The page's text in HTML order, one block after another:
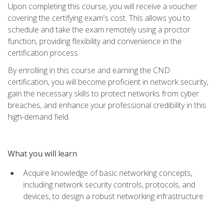
Upon completing this course, you will receive a voucher
covering the certifying exam's cost. This allows you to
schedule and take the exam remotely using a proctor
function, providing flexibility and convenience in the
certification process.
By enrolling in this course and earning the CND
certification, you will become proficient in network security,
gain the necessary skills to protect networks from cyber
breaches, and enhance your professional credibility in this
high-demand field.
What you will learn
Acquire knowledge of basic networking concepts,
including network security controls, protocols, and
devices, to design a robust networking infrastructure